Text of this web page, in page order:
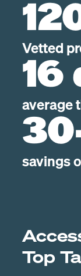
Vetted
16
average
savings
Top